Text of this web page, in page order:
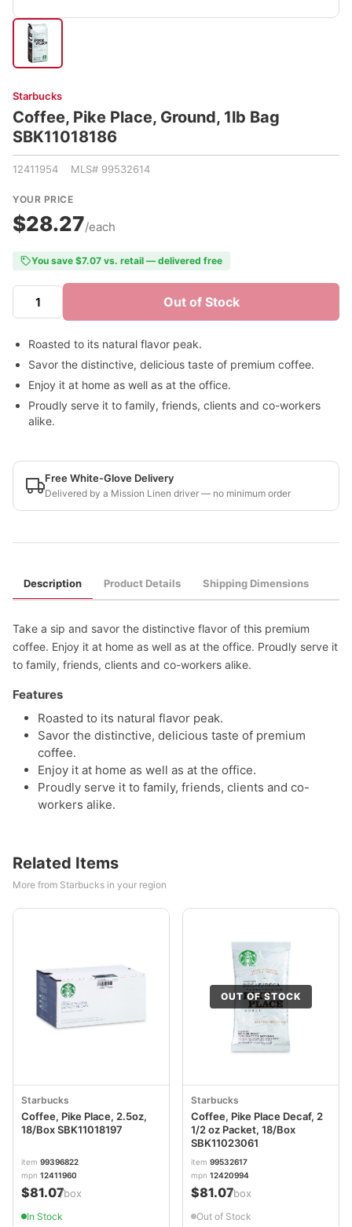
Starbucks
Coffee, Pike Place, Ground, 1lb Bag
SBK11018186
12411954 MLS# 99532614
YOUR PRICE
$28.27/each
You save $7.07 vs. retail — delivered free
Out of Stock
Roasted to its natural flavor peak.
Savor the distinctive, delicious taste of premium coffee.
Enjoy it at home as well as at the office.
Proudly serve it to family, friends, clients and co-workers
alike.
Free White-Glove Delivery
Delivered by a Mission Linen driver — no minimum order
Description Product Details Shipping Dimensions
Take a sip and savor the distinctive flavor of this premium
coffee. Enjoy it at home as well as at the office. Proudly serve it
to family, friends, clients and co-workers alike.
Features
Roasted to its natural flavor peak.
Savor the distinctive, delicious taste of premium
coffee.
Enjoy it at home as well as at the office.
Proudly serve it to family, friends, clients and co-
workers alike.
Related Items
More from Starbucks in your region
Starbucks
Coffee, Pike Place, 2.5oz,
18/Box SBK11018197
item 99396822
mpn 12411960
$81.07/box
In Stock
OUT OF STOCK
Starbucks
Coffee, Pike Place Decaf, 2
1/2 oz Packet, 18/Box
SBK11023061
item 99532617
mpn 12420994
$81.07/box
Out of Stock